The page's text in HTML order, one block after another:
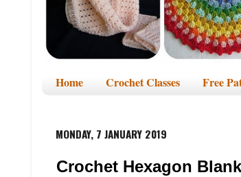
Home Crochet Classes Free
MONDAY, 7 JANUARY 2019
Crochet Hexagon